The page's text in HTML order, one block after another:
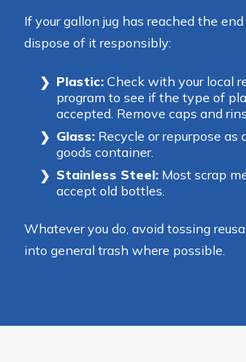
If your gallon jug has reached the
dispose of it responsibly:
Plastic: Check with your local
program to see if the type of
accepted. Remove caps and
Glass: Recycle or repurpose as
goods container.
Stainless Steel: Most scrap
accept old bottles.
Whatever you do, avoid tossing
into general trash where possible.